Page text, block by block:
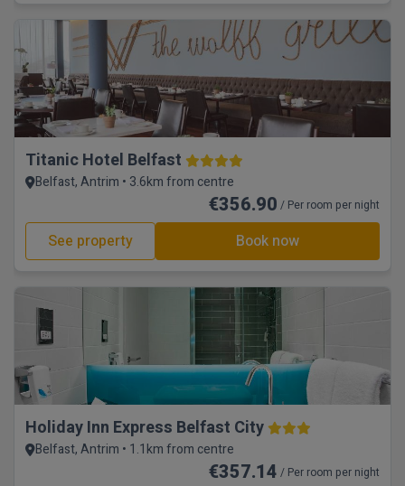
Titanic Hotel Belfast
Belfast, Antrim • 3.6km from centre
€356.90 / Per room per night
See property Book now
Holiday Inn Express Belfast City
Belfast, Antrim • 1.1km from centre
€357.14 / Per room per night